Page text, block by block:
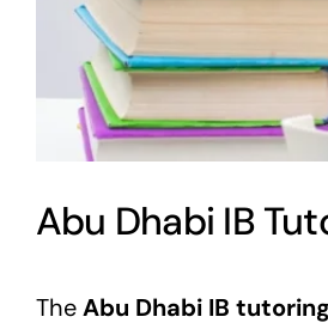
Abu Dhabi IB
TheAbu Dhabi IB